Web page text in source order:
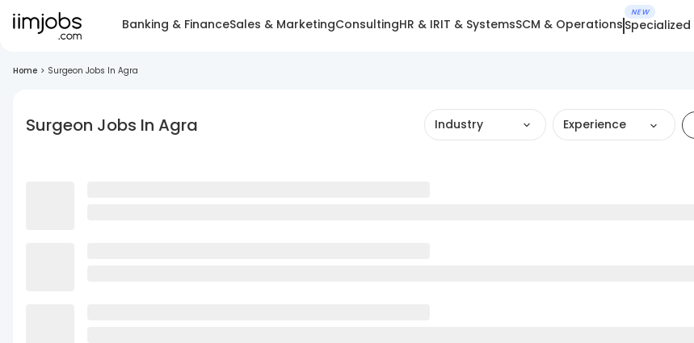
Banking & FinanceSales & MarketingConsultingHR & IRIT & SystemsSCM & Operations
NEW
Home > Surgeon Jobs In Agra
Surgeon Jobs In Agra Industry Experience